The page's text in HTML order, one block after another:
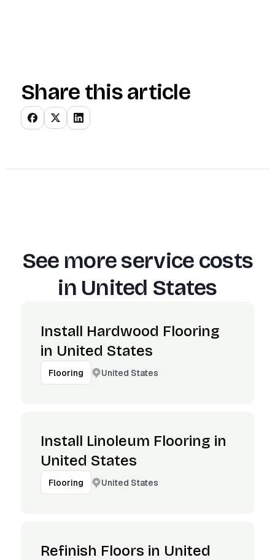
Share this article
See more service costs
in United States
Install Hardwood Flooring
in United States
Flooring United States
Install Linoleum Flooring in
United States
Flooring United States
Refinish Floors in United